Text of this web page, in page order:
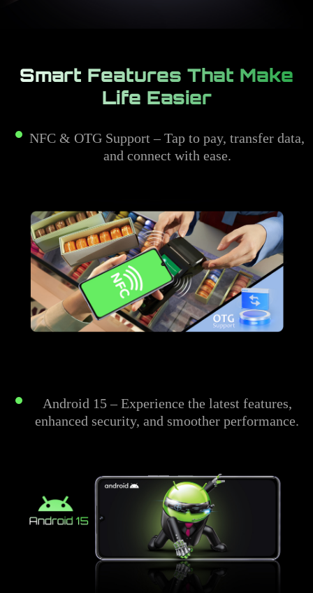
Smart Features That Make
Life Easier
NFC & OTG Support – Tap to pay, transfer data,
and connect with ease.
Android 15 – Experience the latest features,
enhanced security, and smoother performance.